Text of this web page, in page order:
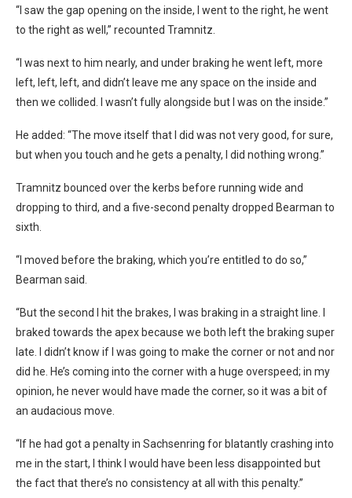
“I saw the gap opening on the inside, I went to the right, he went
to the right as well,” recounted Tramnitz.
“I was next to him nearly, and under braking he went left, more
left, left, left, and didn’t leave me any space on the inside and
then we collided. I wasn’t fully alongside but I was on the inside.”
He added: “The move itself that I did was not very good, for sure,
but when you touch and he gets a penalty, I did nothing wrong.”
Tramnitz bounced over the kerbs before running wide and
dropping to third, and a five-second penalty dropped Bearman to
sixth.
“I moved before the braking, which you’re entitled to do so,”
Bearman said.
“But the second I hit the brakes, I was braking in a straight line. I
braked towards the apex because we both left the braking super
late. I didn’t know if I was going to make the corner or not and nor
did he. He’s coming into the corner with a huge overspeed; in my
opinion, he never would have made the corner, so it was a bit of
an audacious move.
“If he had got a penalty in Sachsenring for blatantly crashing into
me in the start, I think I would have been less disappointed but
the fact that there’s no consistency at all with this penalty.”